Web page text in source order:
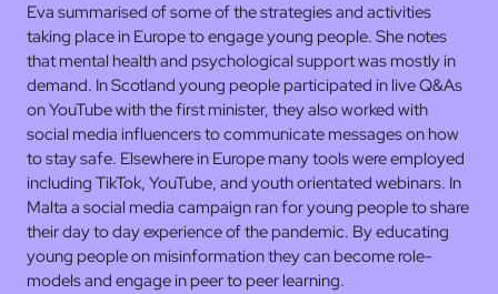
Eva summarised of some of the strategies and activities
taking place in Europe to engage young people. She notes
that mental health and psychological support was mostly in
demand. In Scotland young people participated in live Q&As
on YouTube with the first minister, they also worked with
social media influencers to communicate messages on how
to stay safe. Elsewhere in Europe many tools were employed
including TikTok, YouTube, and youth orientated webinars. In
Malta a social media campaign ran for young people to share
their day to day experience of the pandemic. By educating
young people on misinformation they can become role-
models and engage in peer to peer learning.